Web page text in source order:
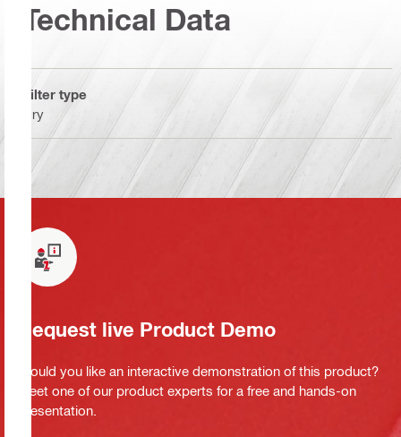
Technical Data
Filter type
Dry
Request live Product Demo
Would you like an interactive demonstration of this product?
Meet one of our product experts for a free and hands-on
presentation.